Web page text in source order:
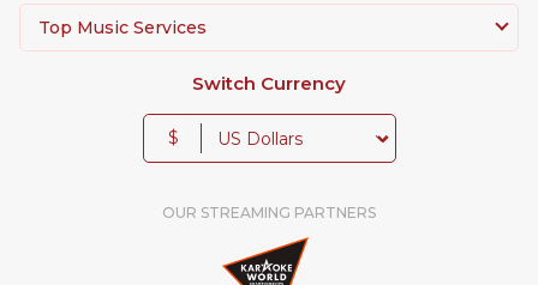
Top Music Services
Switch Currency
$
OUR STREAMING PARTNERS